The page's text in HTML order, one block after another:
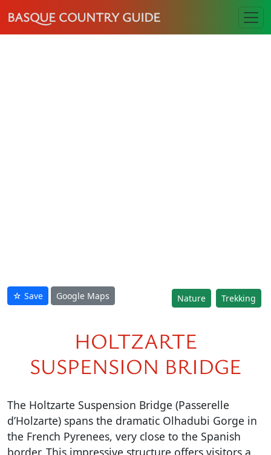
BASQUE COUNTRY GUIDE
☆ Save Google Maps Nature Trekking
HOLTZARTE
SUSPENSION BRIDGE
The Holtzarte Suspension Bridge (Passerelle
d’Holzarte) spans the dramatic Olhadubi Gorge in
the French Pyrenees, very close to the Spanish
border. This impressive structure offers visitors a